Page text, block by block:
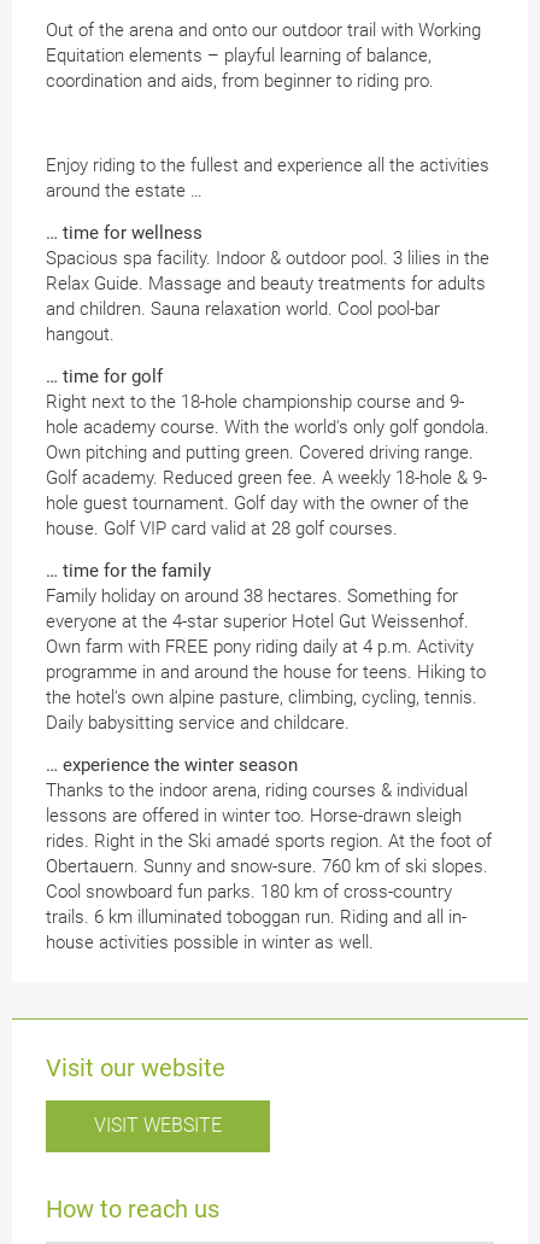
Out of the arena and onto our outdoor trail with Working
Equitation elements – playful learning of balance,
coordination and aids, from beginner to riding pro.
Enjoy riding to the fullest and experience all the activities
around the estate …
… time for wellness
Spacious spa facility. Indoor & outdoor pool. 3 lilies in the
Relax Guide. Massage and beauty treatments for adults
and children. Sauna relaxation world. Cool pool-bar
hangout.
… time for golf
Right next to the 18-hole championship course and 9-
hole academy course. With the world's only golf gondola.
Own pitching and putting green. Covered driving range.
Golf academy. Reduced green fee. A weekly 18-hole & 9-
hole guest tournament. Golf day with the owner of the
house. Golf VIP card valid at 28 golf courses.
… time for the family
Family holiday on around 38 hectares. Something for
everyone at the 4-star superior Hotel Gut Weissenhof.
Own farm with FREE pony riding daily at 4 p.m. Activity
programme in and around the house for teens. Hiking to
the hotel's own alpine pasture, climbing, cycling, tennis.
Daily babysitting service and childcare.
… experience the winter season
Thanks to the indoor arena, riding courses & individual
lessons are offered in winter too. Horse-drawn sleigh
rides. Right in the Ski amadé sports region. At the foot of
Obertauern. Sunny and snow-sure. 760 km of ski slopes.
Cool snowboard fun parks. 180 km of cross-country
trails. 6 km illuminated toboggan run. Riding and all in-
house activities possible in winter as well.
Visit our website
VISIT WEBSITE
How to reach us